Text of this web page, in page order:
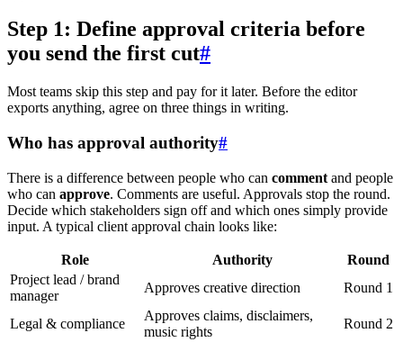
Step 1: Define approval criteria before
you send the first cut#
Most teams skip this step and pay for it later. Before the editor
exports anything, agree on three things in writing.
Who has approval authority#
There is a difference between people who can comment and people
who can approve. Comments are useful. Approvals stop the round.
Decide which stakeholders sign off and which ones simply provide
input. A typical client approval chain looks like:
Role Authority
Round
Project lead / brand
manager
Approves creative direction Round 1
Legal & compliance
Approves claims, disclaimers,
music rights
Round 2